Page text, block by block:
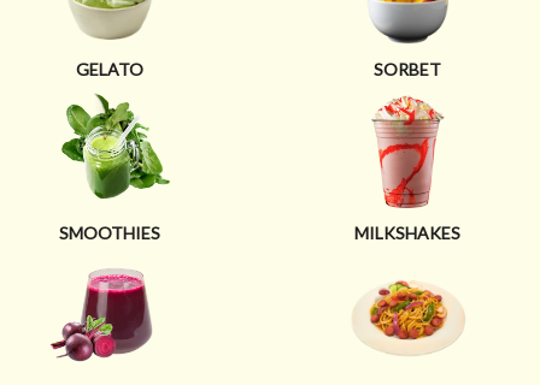
GELATO SORBET
SMOOTHIES MILKSHAKES